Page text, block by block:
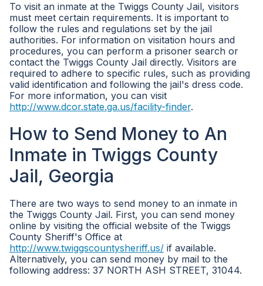
To visit an inmate at the Twiggs County Jail, visitors
must meet certain requirements. It is important to
follow the rules and regulations set by the jail
authorities. For information on visitation hours and
procedures, you can perform a prisoner search or
contact the Twiggs County Jail directly. Visitors are
required to adhere to specific rules, such as providing
valid identification and following the jail's dress code.
For more information, you can visit
http://www.dcor.state.ga.us/facility-finder.
How to Send Money to An
Inmate in Twiggs County
Jail, Georgia
There are two ways to send money to an inmate in
the Twiggs County Jail. First, you can send money
online by visiting the official website of the Twiggs
County Sheriff's Office at
http://www.twiggscountysheriff.us/ if available.
Alternatively, you can send money by mail to the
following address: 37 NORTH ASH STREET, 31044.